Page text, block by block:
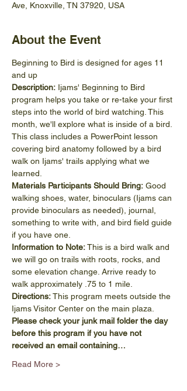
Ave, Knoxville, TN 37920, USA
About the Event
Beginning to Bird is designed for ages 11
and up
Description: Ijams' Beginning to Bird
program helps you take or re-take your first
steps into the world of bird watching. This
month, we'll explore what is inside of a bird.
This class includes a PowerPoint lesson
covering bird anatomy followed by a bird
walk on Ijams' trails applying what we
learned.
Materials Participants Should Bring: Good
walking shoes, water, binoculars (Ijams can
provide binoculars as needed), journal,
something to write with, and bird field guide
if you have one.
Information to Note: This is a bird walk and
we will go on trails with roots, rocks, and
some elevation change. Arrive ready to
walk approximately .75 to 1 mile.
Directions: This program meets outside the
Ijams Visitor Center on the main plaza.
Please check your junk mail folder the day
before this program if you have not
received an email containing…
Read More >